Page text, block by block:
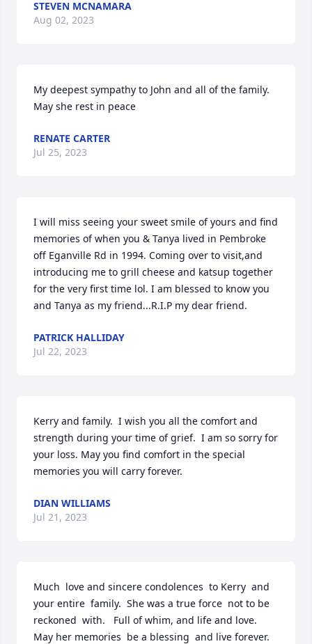
STEVEN MCNAMARA
Aug 02, 2023
My deepest sympathy to John and all of the family.
May she rest in peace
RENATE CARTER
Jul 25, 2023
I will miss seeing your sweet smile of yours and find
memories of when you & Tanya lived in Pembroke
off Eganville Rd in 1994. Coming over to visit,and
introducing me to grill cheese and katsup together
for the very first time lol. I am blessed to know you
and Tanya as my friend...R.I.P my dear friend.
PATRICK HALLIDAY
Jul 22, 2023
Kerry and family.  I wish you all the comfort and
strength during your time of grief.  I am so sorry for
your loss. May you find comfort in the special
memories you will carry forever.
DIAN WILLIAMS
Jul 21, 2023
Much  love and sincere condolences  to Kerry  and
your entire  family.  She was a true force  not to be
reckoned  with.   Full of whim, and life and love.
May her memories  be a blessing  and live forever.